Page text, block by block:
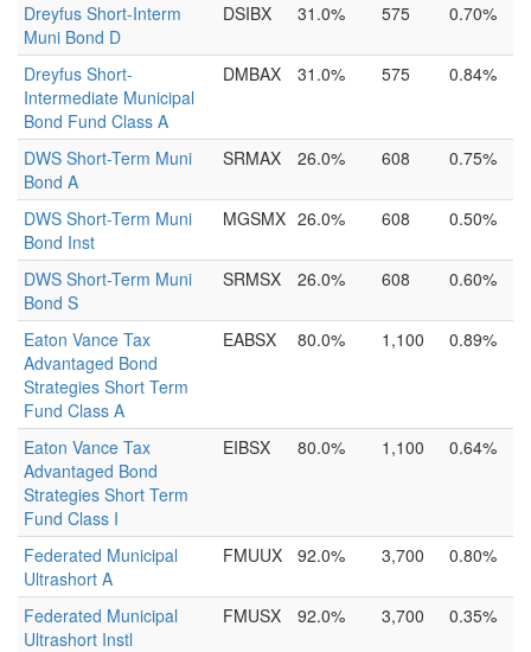
Dreyfus Short-Interm
Muni Bond D
DSIBX 31.0% 575 0.70%
Dreyfus Short-
Intermediate Municipal
Bond Fund Class A
DMBAX 31.0% 575 0.84%
DWS Short-Term Muni
Bond A
SRMAX 26.0% 608 0.75%
DWS Short-Term Muni
Bond Inst
MGSMX 26.0% 608 0.50%
DWS Short-Term Muni
Bond S
SRMSX 26.0% 608 0.60%
Eaton Vance Tax
Advantaged Bond
Strategies Short Term
Fund Class A
EABSX 80.0% 1,100 0.89%
Eaton Vance Tax
Advantaged Bond
Strategies Short Term
Fund Class I
EIBSX 80.0% 1,100 0.64%
Federated Municipal
Ultrashort A
FMUUX 92.0% 3,700 0.80%
Federated Municipal
Ultrashort Instl
FMUSX 92.0% 3,700 0.35%